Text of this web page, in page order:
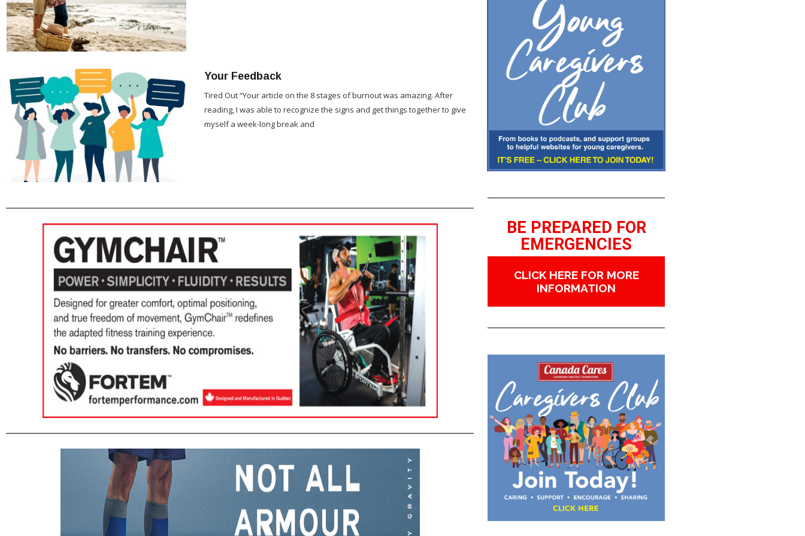
Your Feedback
Tired Out “Your article on the 8 stages of burnout was amazing. After
reading, I was able to recognize the signs and get things together to give
myself a week-long break and
BE PREPARED FOR
EMERGENCIES
CLICK HERE FOR MORE
INFORMATION